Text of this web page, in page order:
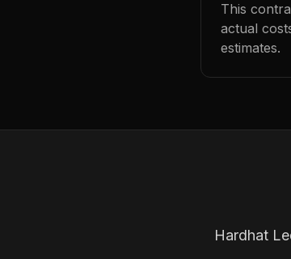
This
actual
estimates.
Hardhat